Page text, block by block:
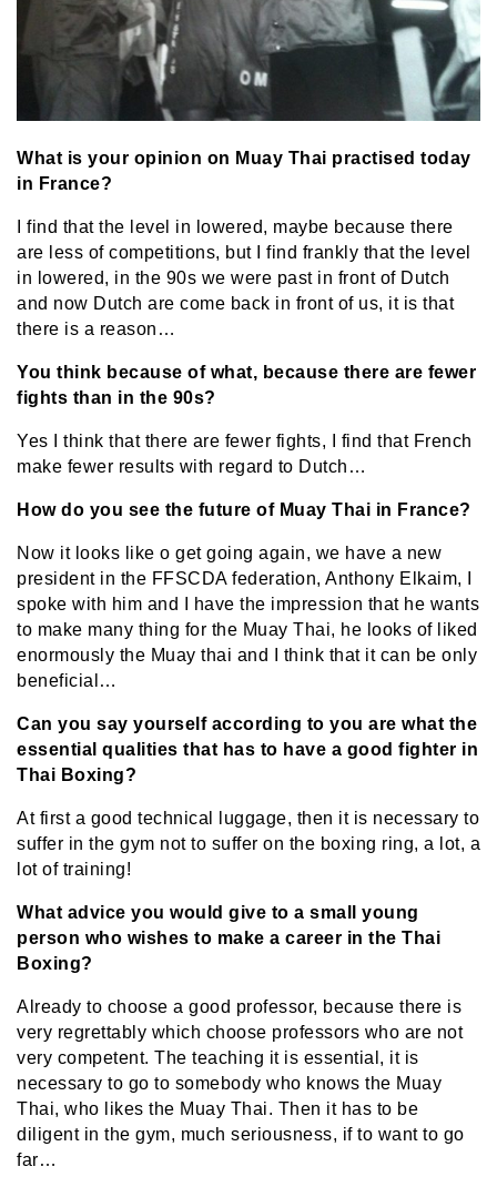
What is your opinion on Muay Thai practised today
in France?
I find that the level in lowered, maybe because there
are less of competitions, but I find frankly that the level
in lowered, in the 90s we were past in front of Dutch
and now Dutch are come back in front of us, it is that
there is a reason…
You think because of what, because there are fewer
fights than in the 90s?
Yes I think that there are fewer fights, I find that French
make fewer results with regard to Dutch…
How do you see the future of Muay Thai in France?
Now it looks like o get going again, we have a new
president in the FFSCDA federation, Anthony Elkaim, I
spoke with him and I have the impression that he wants
to make many thing for the Muay Thai, he looks of liked
enormously the Muay thai and I think that it can be only
beneficial…
Can you say yourself according to you are what the
essential qualities that has to have a good fighter in
Thai Boxing?
At first a good technical luggage, then it is necessary to
suffer in the gym not to suffer on the boxing ring, a lot, a
lot of training!
What advice you would give to a small young
person who wishes to make a career in the Thai
Boxing?
Already to choose a good professor, because there is
very regrettably which choose professors who are not
very competent. The teaching it is essential, it is
necessary to go to somebody who knows the Muay
Thai, who likes the Muay Thai. Then it has to be
diligent in the gym, much seriousness, if to want to go
far…